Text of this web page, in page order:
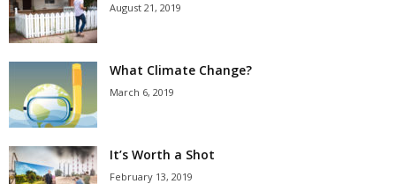
August 21, 2019
What Climate Change?
March 6, 2019
It’s Worth a Shot
February 13, 2019